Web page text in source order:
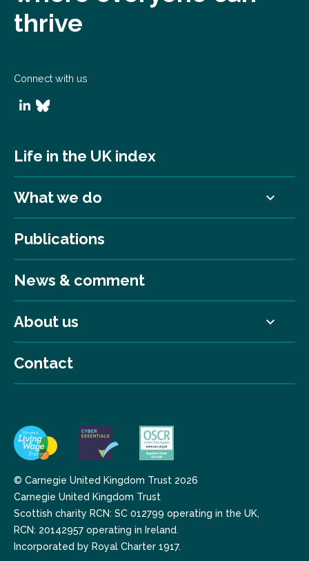
thrive
Connect with us
Life in the UK index
What we do
Publications
News & comment
About us
Contact
© Carnegie United Kingdom Trust 2026
Carnegie United Kingdom Trust
Scottish charity RCN: SC 012799 operating in the UK,
RCN: 20142957 operating in Ireland.
Incorporated by Royal Charter 1917.